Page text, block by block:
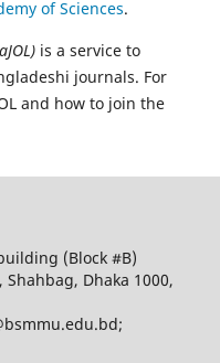
of Sciences.
is a service to
journals. For
and how to join the
(Block #B)
Dhaka 1000,